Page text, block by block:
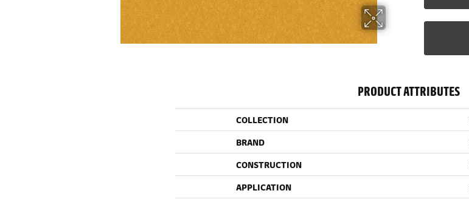
PRODUCT ATTRIBUTES
COLLECTION
BRAND
CONSTRUCTION
APPLICATION